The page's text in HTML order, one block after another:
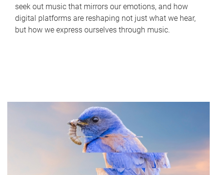
seek out music that mirrors our emotions, and how
digital platforms are reshaping not just what we hear,
but how we express ourselves through music.